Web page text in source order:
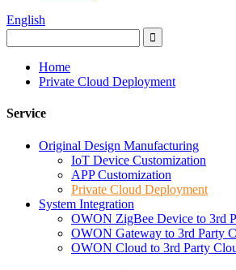
English
Home
Private Cloud Deployment
Service
Original Design Manufacturing
IoT Device Customization
APP Customization
Private Cloud Deployment
System Integration
OWON ZigBee Device to 3rd
OWON Gateway to 3rd Party
OWON Cloud to 3rd Party